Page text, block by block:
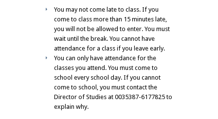
You may not come late to class. If you
come to class more than 15 minutes late,
you will not be allowed to enter. You must
wait until the break. You cannot have
attendance for a class if you leave early.
You can only have attendance for the
classes you attend. You must come to
school every school day. If you cannot
come to school, you must contact the
Director of Studies at 0035387-6177825 to
explain why.